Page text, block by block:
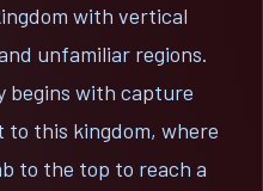
with vertical
unfamiliar regions.
begins with capture
this kingdom, where
to the top to reach a